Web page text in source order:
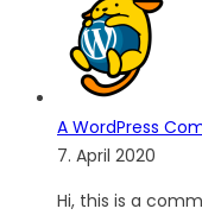
A WordPress
7. April 2020
Hi, this is a